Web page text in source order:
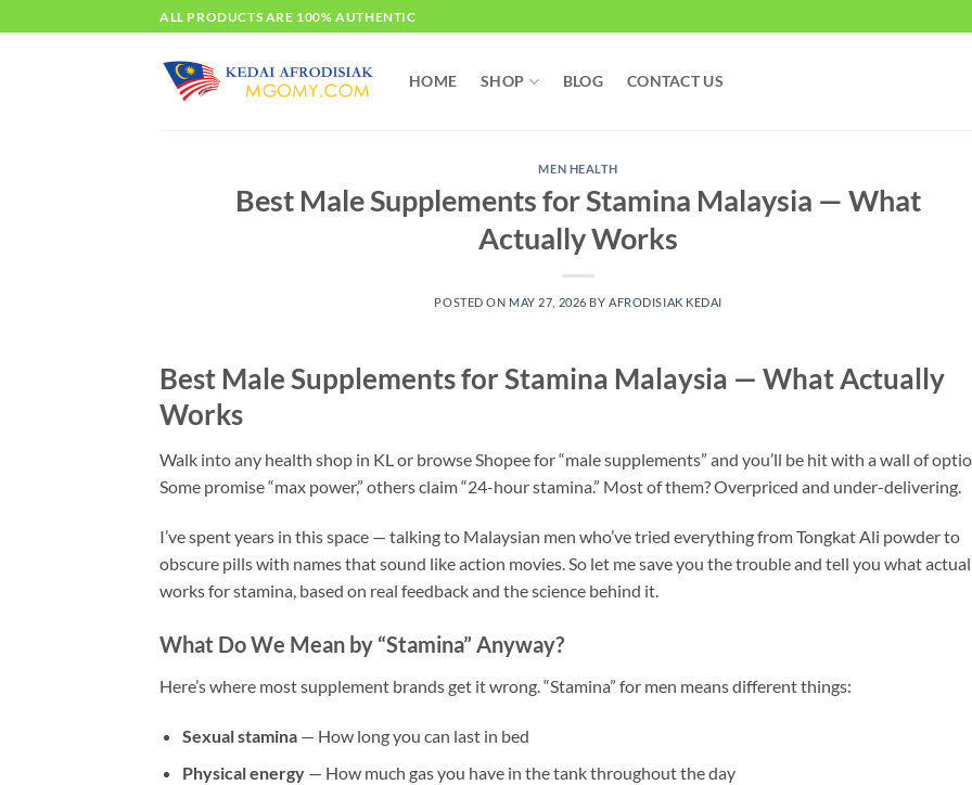
to
ALL PRODUCTS ARE 100% AUTHENTIC
HOME SHOP BLOG CONTACT US
MEN HEALTH
Best Male Supplements for Stamina Malaysia — What
Actually Works
POSTED ON MAY 27, 2026 BY AFRODISIAK KEDAI
Best Male Supplements for Stamina Malaysia — What Actually
Works
Walk into any health shop in KL or browse Shopee for “male supplements” and you’ll be hit with a wall of
Some promise “max power,” others claim “24-hour stamina.” Most of them? Overpriced and under-delivering.
I’ve spent years in this space — talking to Malaysian men who’ve tried everything from Tongkat Ali powder to
obscure pills with names that sound like action movies. So let me save you the trouble and tell you what
works for stamina, based on real feedback and the science behind it.
What Do We Mean by “Stamina” Anyway?
Here’s where most supplement brands get it wrong. “Stamina” for men means different things:
Sexual stamina— How long you can last in bed
Physical energy— How much gas you have in the tank throughout the day